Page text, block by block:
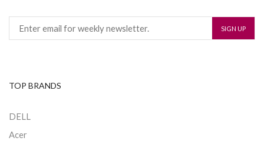
TOP BRANDS
DELL
Acer